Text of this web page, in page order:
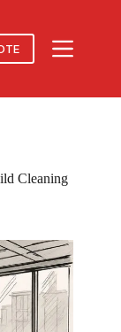
Cleaning